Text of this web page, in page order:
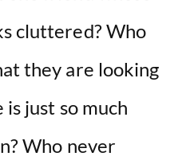
cluttered? Who
they are looking
just so much
Who never